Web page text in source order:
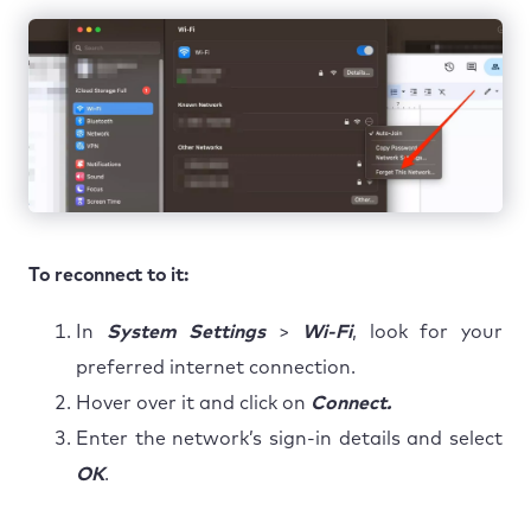
To reconnect to it:
In System Settings> Wi-Fi, look for your
preferred internet connection.
Hover over it and click on Connect.
Enter the network’s sign-in details and select
OK.